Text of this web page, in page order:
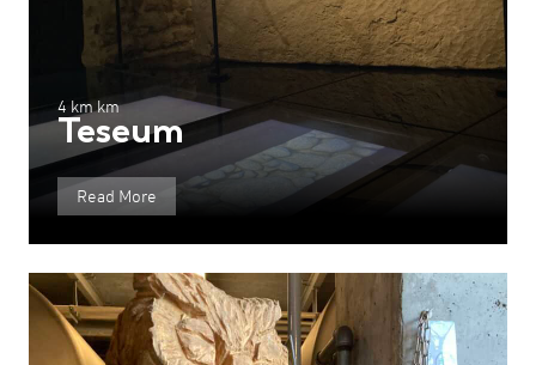
4 km km
Teseum
Read More